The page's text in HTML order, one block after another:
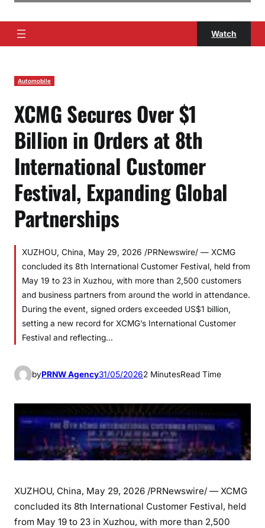
Watch
Automobile
XCMG Secures Over $1
Billion in Orders at 8th
International Customer
Festival, Expanding Global
Partnerships
XUZHOU, China, May 29, 2026 /PRNewswire/ — XCMG
concluded its 8th International Customer Festival, held from
May 19 to 23 in Xuzhou, with more than 2,500 customers
and business partners from around the world in attendance.
During the event, signed orders exceeded US$1 billion,
setting a new record for XCMG’s International Customer
Festival and reflecting…
byPRNW Agency31/05/20262 MinutesRead Time
XUZHOU, China, May 29, 2026 /PRNewswire/ — XCMG
concluded its 8th International Customer Festival, held
from May 19 to 23 in Xuzhou, with more than 2,500